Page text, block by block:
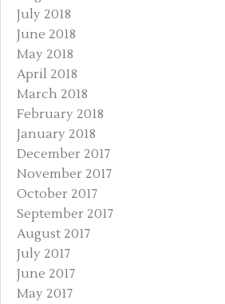
July 2018
June 2018
May 2018
April 2018
March 2018
February 2018
January 2018
December 2017
November 2017
October 2017
September 2017
August 2017
July 2017
June 2017
May 2017